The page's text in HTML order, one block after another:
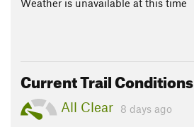
Current Trail Conditions
All Clear
8 days ago